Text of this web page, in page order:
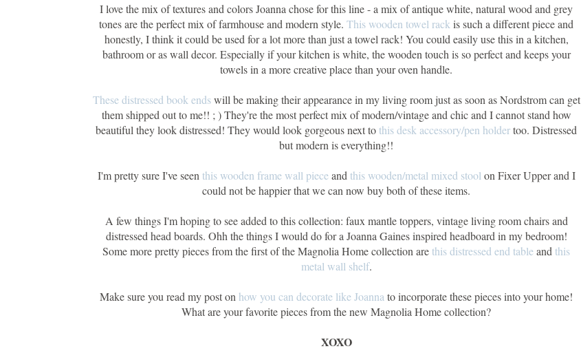
I love the mix of textures and colors Joanna chose for this line - a mix of antique white, natural wood and grey
tones are the perfect mix of farmhouse and modern style. This wooden towel rack is such a different piece and
honestly, I think it could be used for a lot more than just a towel rack! You could easily use this in a kitchen,
bathroom or as wall decor. Especially if your kitchen is white, the wooden touch is so perfect and keeps your
towels in a more creative place than your oven handle.
These distressed book endswill be making their appearance in my living room just as soon as Nordstrom can get
them shipped out to me!! ; ) They're the most perfect mix of modern/vintage and chic and I cannot stand how
beautiful they look distressed! They would look gorgeous next to this desk accessory/pen holdertoo. Distressed
but modern is everything!!
I'm pretty sure I've seen this wooden frame wall pieceand this wooden/metal mixed stool on Fixer Upper and I
could not be happier that we can now buy both of these items.
A few things I'm hoping to see added to this collection: faux mantle toppers, vintage living room chairs and
distressed head boards. Ohh the things I would do for a Joanna Gaines inspired headboard in my bedroom!
Some more pretty pieces from the first of the Magnolia Home collection are this distressed end tableand this
metal wall shelf.
Make sure you read my post on how you can decorate like Joanna to incorporate these pieces into your home!
What are your favorite pieces from the new Magnolia Home collection?
XOXO